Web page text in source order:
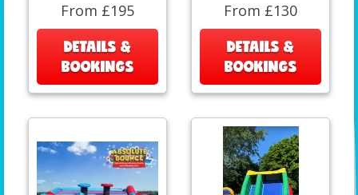
From £195
DETAILS &
BOOKINGS
From £130
DETAILS &
BOOKINGS